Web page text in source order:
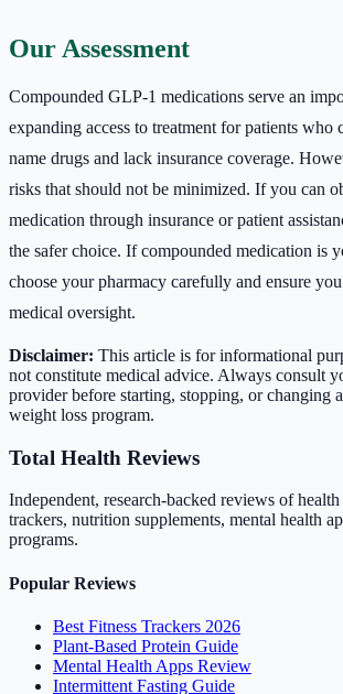
Our Assessment
Compounded GLP-1 medications serve an
expanding access to treatment for patients who
name drugs and lack insurance coverage.
risks that should not be minimized. If you can
medication through insurance or patient
the safer choice. If compounded medication is
choose your pharmacy carefully and ensure
medical oversight.
Disclaimer: This article is for informational
not constitute medical advice. Always consult
provider before starting, stopping, or changing
weight loss program.
Total Health Reviews
Independent, research-backed reviews of
trackers, nutrition supplements, mental health
programs.
Popular Reviews
Best Fitness Trackers 2026
Plant-Based Protein Guide
Mental Health Apps Review
Intermittent Fasting Guide